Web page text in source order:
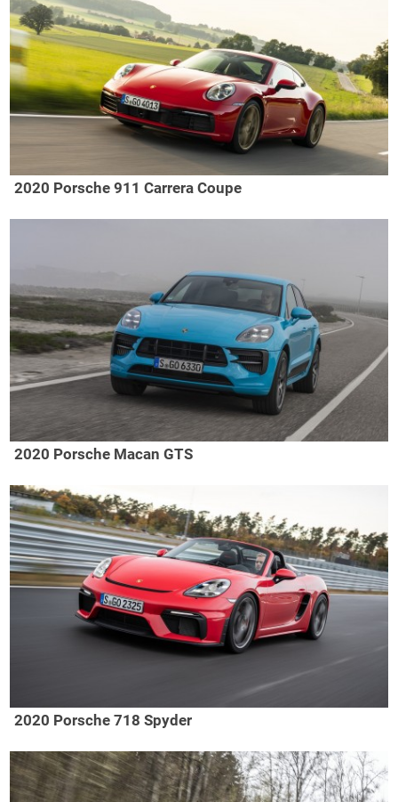
2020 Porsche 911 Carrera Coupe
2020 Porsche Macan GTS
2020 Porsche 718 Spyder